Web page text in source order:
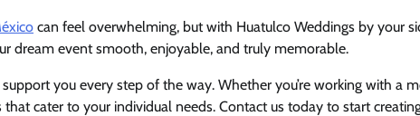
can feel overwhelming, but with Huatulco Weddings by your
dream event smooth, enjoyable, and truly memorable.
you every step of the way. Whether you’re working with a
cater to your individual needs. Contact us today to start